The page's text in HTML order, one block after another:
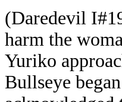
(Daredevil
harm the
Yuriko
Bullseye